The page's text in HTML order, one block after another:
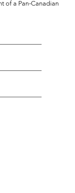
of a Pan-Canadian